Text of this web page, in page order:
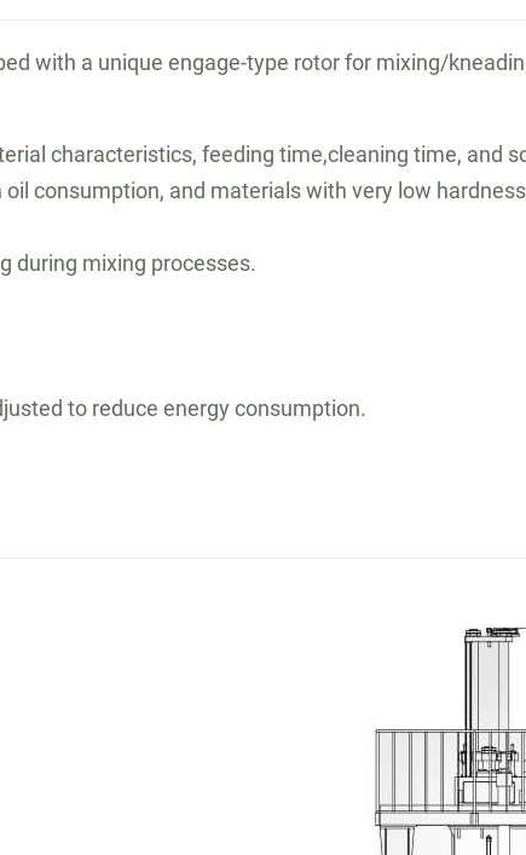
with a unique engage-type rotor for mixing/
characteristics, feeding time,cleaning time, and
consumption, and materials with very low
during mixing processes.
to reduce energy consumption.